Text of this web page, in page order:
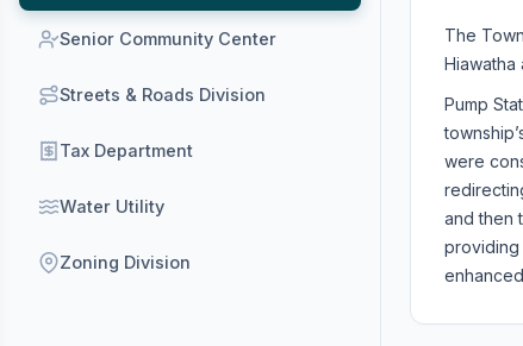
Senior Community Center
Streets & Roads Division
Tax Department
Water Utility
Zoning Division
The
Hiawatha
Pump
were
and then
providing